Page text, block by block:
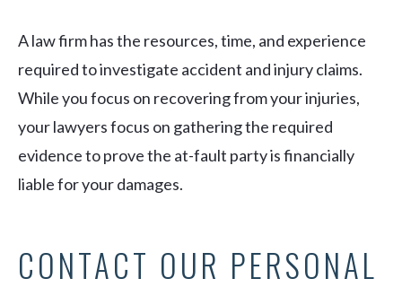
A law firm has the resources, time, and experience
required to investigate accident and injury claims.
While you focus on recovering from your injuries,
your lawyers focus on gathering the required
evidence to prove the at-fault party is financially
liable for your damages.
CONTACT OUR PERSONAL